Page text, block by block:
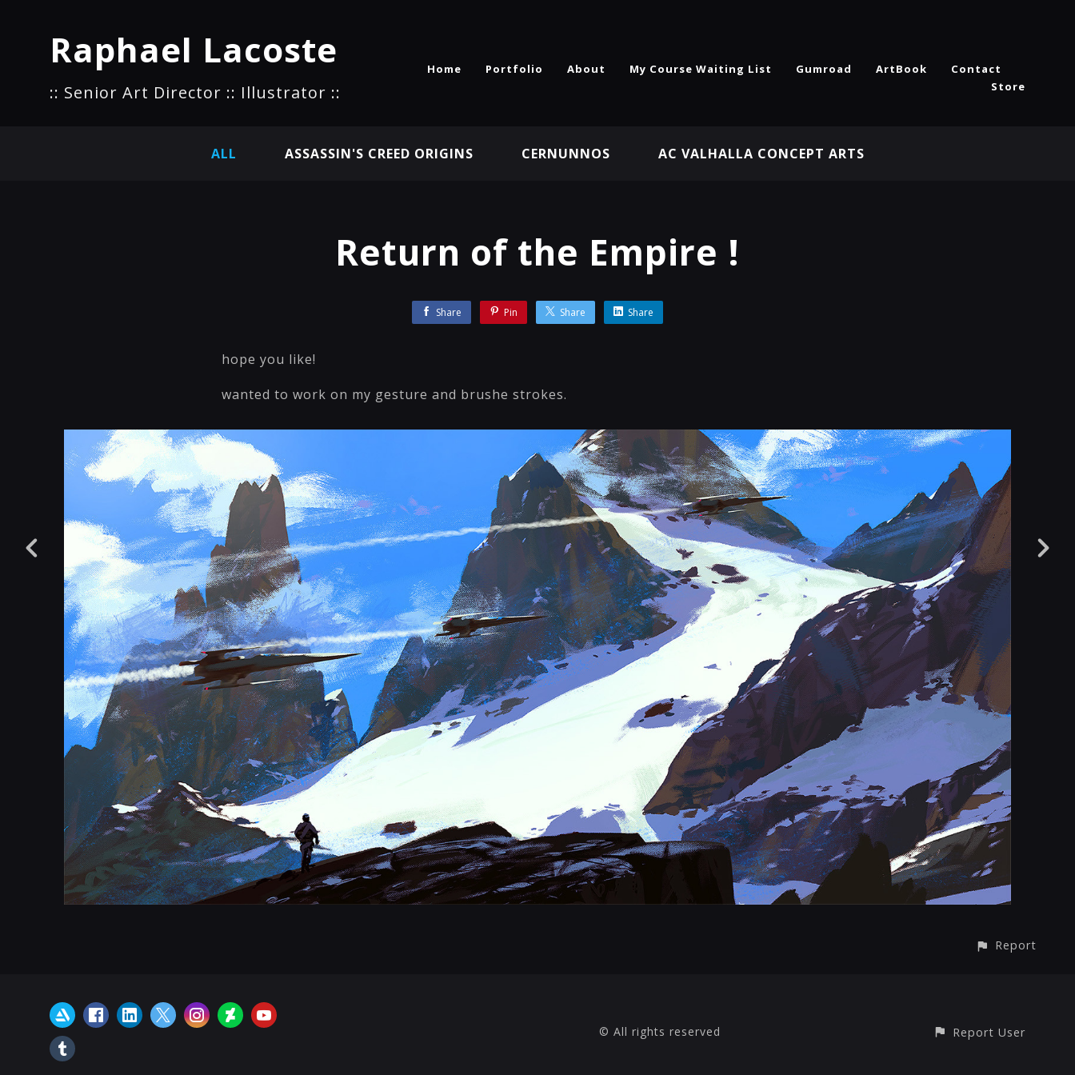
Raphael Lacoste
:: Senior Art Director :: Illustrator ::
Home Portfolio About My Course Waiting List Gumroad ArtBook
Contact
Store
ALL ASSASSIN'S CREED ORIGINS CERNUNNOS AC VALHALLA CONCEPT ARTS
Return of the Empire !
Share Pin Share Share
hope you like!
wanted to work on my gesture and brushe strokes.
Report
© All rights reserved Report User